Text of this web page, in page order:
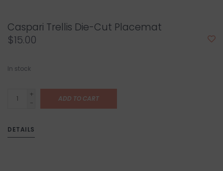
Caspari Trellis Die-Cut Placemat
$15.00
In stock
+
-
ADD TO CART
DETAILS